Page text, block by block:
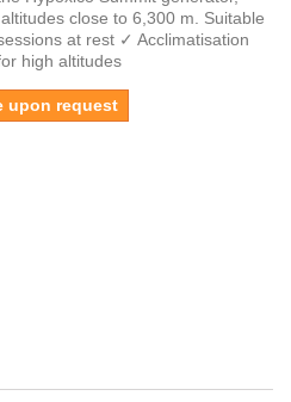
close to 6,300 m. Suitable
at rest ✓ Acclimatisation
high altitudes
upon request